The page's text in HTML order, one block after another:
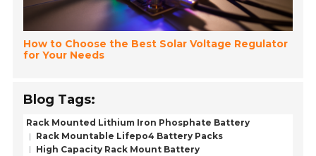
How to Choose the Best Solar Voltage Regulator
for Your Needs
Blog Tags:
Rack Mounted Lithium Iron Phosphate Battery
Rack Mountable Lifepo4 Battery Packs
High Capacity Rack Mount Battery